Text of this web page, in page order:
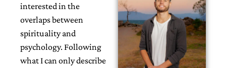
interested in the
overlaps between
spirituality and
psychology. Following
what I can only describe